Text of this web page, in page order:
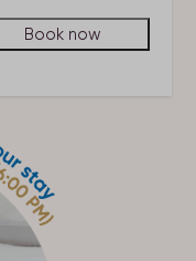
Book now